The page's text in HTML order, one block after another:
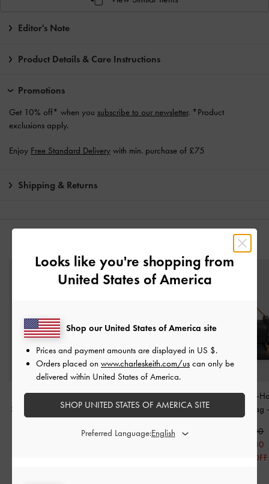
Editor's Note
Product Details & Care Instructions
Promotions
Get 10% off* when you subscribe to our newsletter. *Product
exclusions apply.
Enjoy Free Standard Delivery with min. purchase of £75
Shipping & Returns
Sianna Crinkle-Effect
Slouchy Tote Bag-Black
Mini Agatha Chain-Strap
Shoulder Bag-Black
£69.00
Kerry Chain-
Crossbody Bag
£99.00
£69.30
30% OFF
Looks like you're shopping from
United States of America
Shop our United States of America site
Prices and payment amounts are displayed in US $.
Orders placed on www.charleskeith.com/us can only be
delivered within United States of America.
SHOP UNITED STATES OF AMERICA SITE
Preferred Language: